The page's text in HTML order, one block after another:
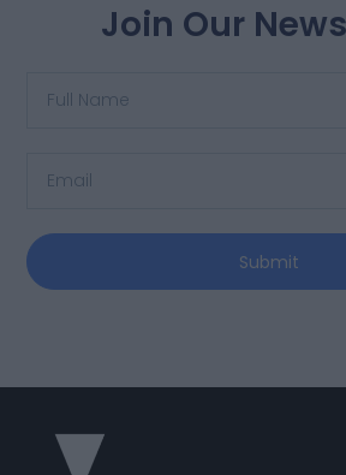
Join Our
Submit